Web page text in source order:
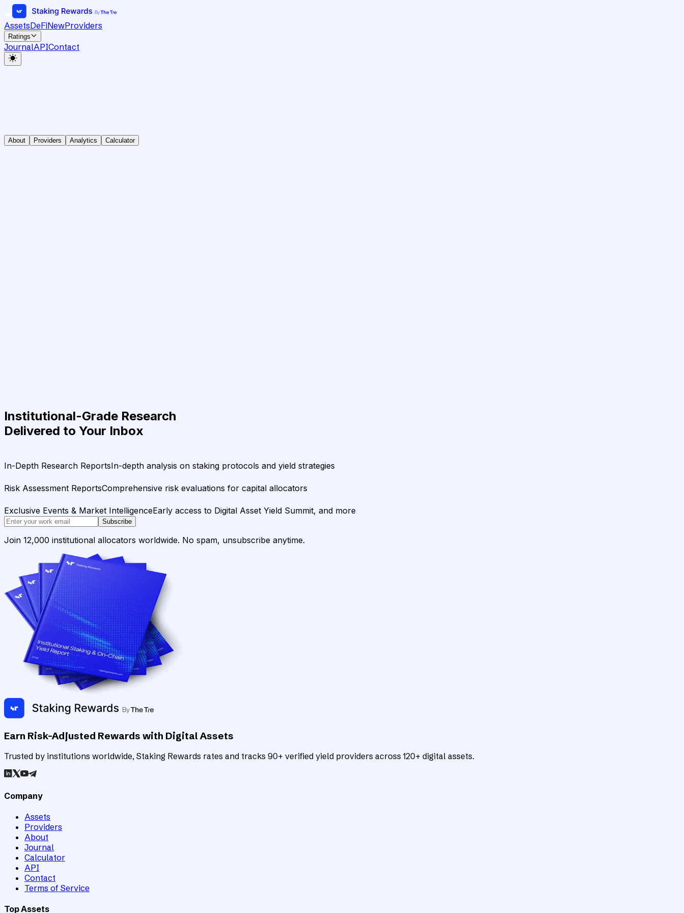
AssetsDeFiNewProviders
Ratings
JournalAPIContact
About Providers Analytics Calculator
Institutional-Grade Research
Delivered to Your Inbox
In-Depth Research ReportsIn-depth analysis on staking protocols and yield strategies
Risk Assessment ReportsComprehensive risk evaluations for capital allocators
Exclusive Events & Market IntelligenceEarly access to Digital Asset Yield Summit, and more
Subscribe
Join 12,000 institutional allocators worldwide. No spam, unsubscribe anytime.
Earn Risk-Adjusted Rewards with Digital Assets
Trusted by institutions worldwide, Staking Rewards rates and tracks 90+ verified yield providers across 120+ digital assets.
Company
Assets
Providers
About
Journal
Calculator
API
Contact
Terms of Service
Top Assets